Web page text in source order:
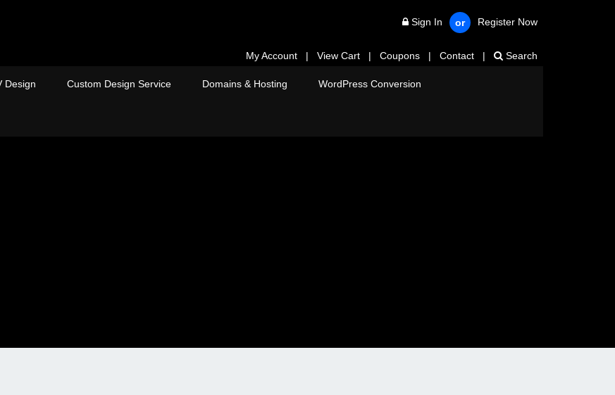
Sign In or Register Now
My Account | View Cart | Coupons | Contact | Search
Design Custom Design Service Domains & Hosting WordPress Conversion